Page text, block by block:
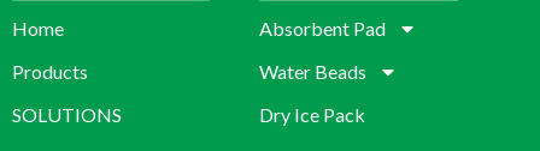
Home
Products
SOLUTIONS
Absorbent Pad
Water Beads
Dry Ice Pack